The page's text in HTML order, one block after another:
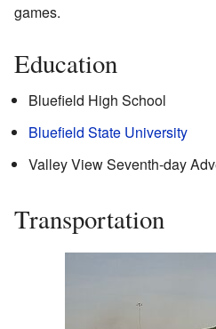
games.
Education
Bluefield High School
Bluefield State University
Valley View Seventh-day
Transportation